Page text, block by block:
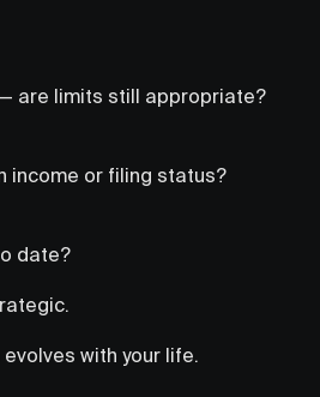
are limits still appropriate?
income or filing status?
date?
with your life.